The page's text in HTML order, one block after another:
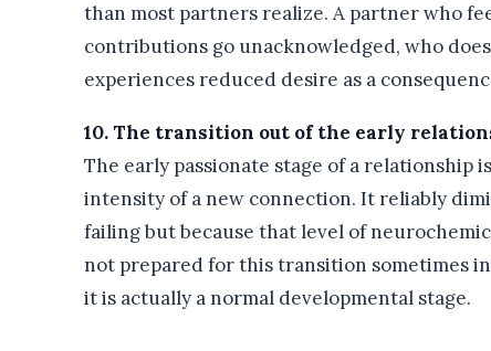
than most partners realize. A partner who
contributions go unacknowledged, who
experiences reduced desire as a
10. The transition out of the early
The early passionate stage of a relationship
intensity of a new connection. It reliably
failing but because that level of
not prepared for this transition sometimes
it is actually a normal developmental stage.